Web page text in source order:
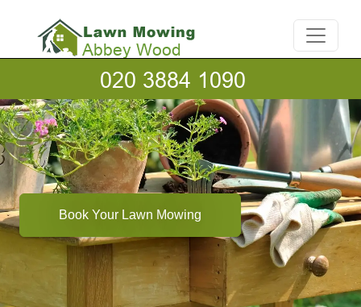
Book Your Lawn Mowing